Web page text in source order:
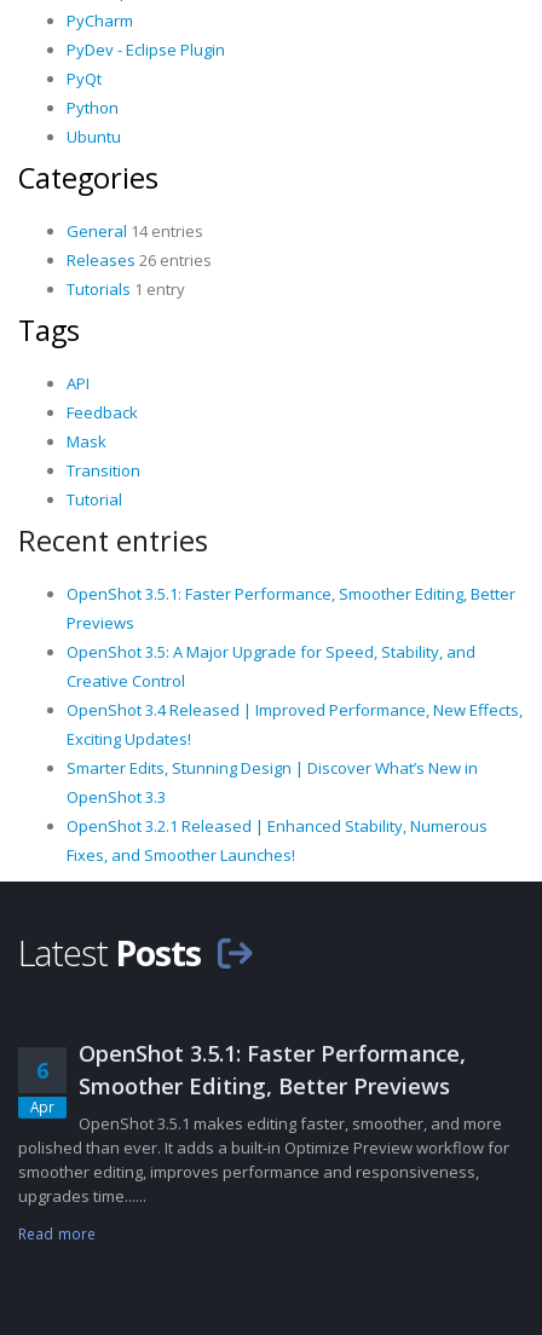
PyCharm
PyDev - Eclipse Plugin
PyQt
Python
Ubuntu
Categories
General 14 entries
Releases 26 entries
Tutorials 1 entry
Tags
API
Feedback
Mask
Transition
Tutorial
Recent entries
OpenShot 3.5.1: Faster Performance, Smoother Editing, Better
Previews
OpenShot 3.5: A Major Upgrade for Speed, Stability, and
Creative Control
OpenShot 3.4 Released | Improved Performance, New Effects,
Exciting Updates!
Smarter Edits, Stunning Design | Discover What’s New in
OpenShot 3.3
OpenShot 3.2.1 Released | Enhanced Stability, Numerous
Fixes, and Smoother Launches!
Latest Posts
6
Apr
OpenShot 3.5.1: Faster Performance,
Smoother Editing, Better Previews
OpenShot 3.5.1 makes editing faster, smoother, and more
polished than ever. It adds a built-in Optimize Preview workflow for
smoother editing, improves performance and responsiveness,
upgrades time......
Read more